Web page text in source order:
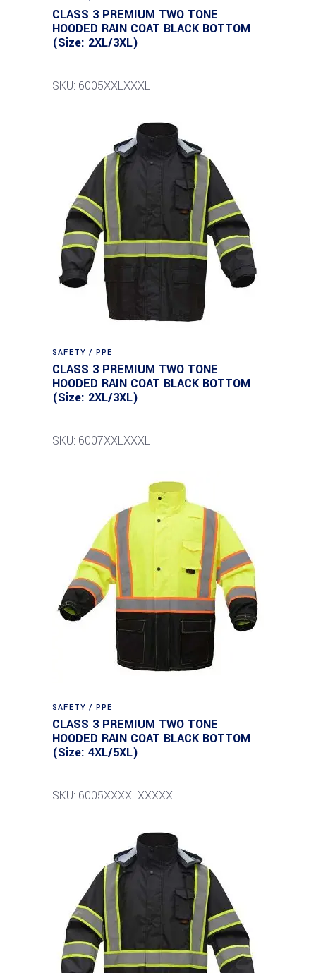
CLASS 3 PREMIUM TWO TONE
HOODED RAIN COAT BLACK BOTTOM
(Size: 2XL/3XL)
SKU: 6005XXLXXXL
SAFETY / PPE
CLASS 3 PREMIUM TWO TONE
HOODED RAIN COAT BLACK BOTTOM
(Size: 2XL/3XL)
SKU: 6007XXLXXXL
SAFETY / PPE
CLASS 3 PREMIUM TWO TONE
HOODED RAIN COAT BLACK BOTTOM
(Size: 4XL/5XL)
SKU: 6005XXXXLXXXXXL